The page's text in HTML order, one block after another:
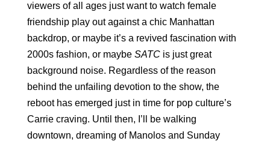
viewers of all ages just want to watch female
friendship play out against a chic Manhattan
backdrop, or maybe it’s a revived fascination with
2000s fashion, or maybe SATC is just great
background noise. Regardless of the reason
behind the unfailing devotion to the show, the
reboot has emerged just in time for pop culture’s
Carrie craving. Until then, I’ll be walking
downtown, dreaming of Manolos and Sunday